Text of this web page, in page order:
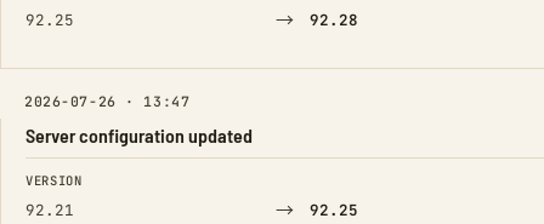
92.25 → 92.28
2026-07-26 · 13:47
Server configuration updated
FIELD FROM TO
VERSION
92.21 → 92.25